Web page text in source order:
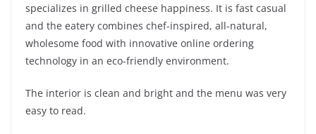
specializes in grilled cheese happiness. It is fast casual
and the eatery combines chef-inspired, all-natural,
wholesome food with innovative online ordering
technology in an eco-friendly environment.
The interior is clean and bright and the menu was very
easy to read.